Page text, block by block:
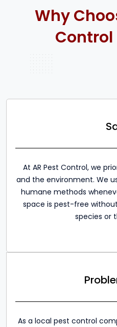
Why
At AR Pest Control, we
and the environment. We
humane methods
space is pest-free
species or
As a local pest control